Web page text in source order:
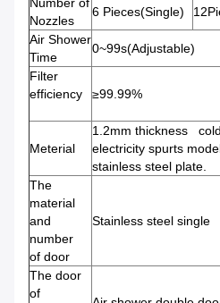
Number of
Nozzles
6 Pieces(Single)
Air Shower
Time
0~99s(Adjustable)
Filter
efficiency
≥99.99%
Meterial
1.2mm thickness
electricity spurts
stainless steel plate.
The
material
and
number
of door
Stainless steel single
The door
of